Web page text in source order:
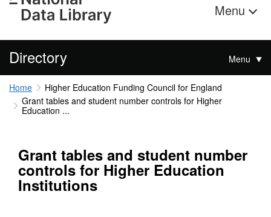
Menu
Directory Menu
Home
Higher Education Funding Council for England
Grant tables and student number controls for Higher
Education ...
Grant tables and student number
controls for Higher Education
Institutions